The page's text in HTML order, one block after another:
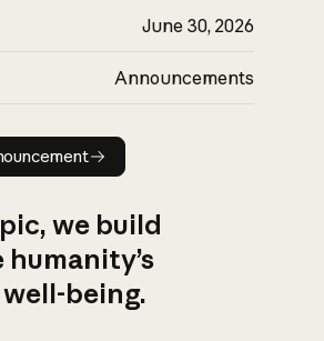
June 30, 2026
Announcements
Read announcement
we build
humanity’s
being.